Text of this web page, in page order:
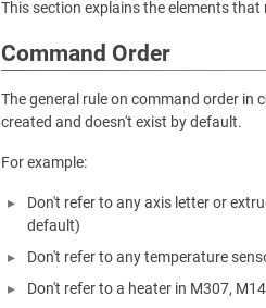
This section explains the elements that
Command Order
The general rule on command order
created and doesn't exist by default.
For example:
Don't refer to any axis letter or
default)
Don't refer to any temperature
Don't refer to a heater in M307,